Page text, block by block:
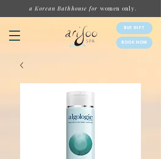
a Korean Bathhouse for women only.
BOOK NOW
BUY GIFT